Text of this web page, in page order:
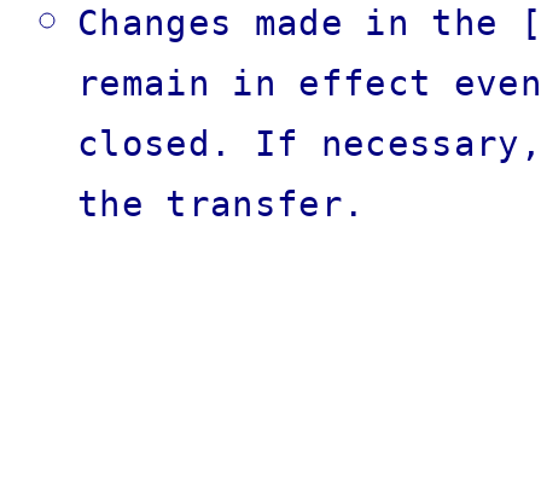
Changes made in
remain in effect
closed. If
the transfer.